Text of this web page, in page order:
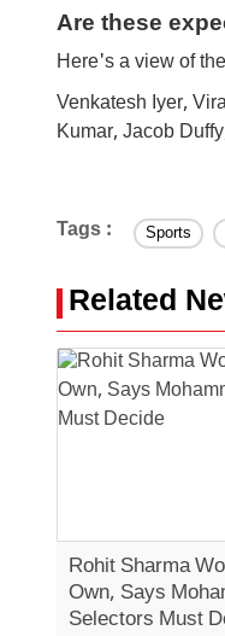
Are these
Here's a view of
Venkatesh Iyer,
Kumar, Jacob
Tags : Sports
Related
Rohit Sharma
Own, Says
Selectors Must